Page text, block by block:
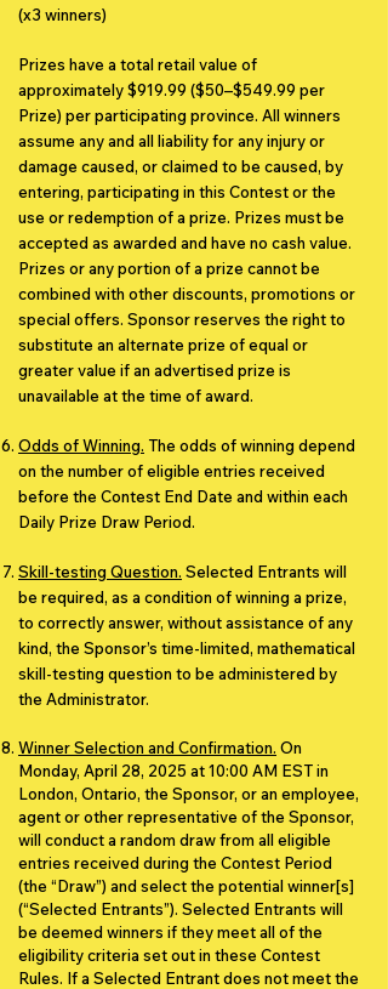
(x3 winners)
Prizes have a total retail value of
approximately $919.99 ($50–$549.99 per
Prize) per participating province. All winners
assume any and all liability for any injury or
damage caused, or claimed to be caused, by
entering, participating in this Contest or the
use or redemption of a prize. Prizes must be
accepted as awarded and have no cash value.
Prizes or any portion of a prize cannot be
combined with other discounts, promotions or
special offers. Sponsor reserves the right to
substitute an alternate prize of equal or
greater value if an advertised prize is
unavailable at the time of award.
Odds of Winning. The odds of winning depend
on the number of eligible entries received
before the Contest End Date and within each
Daily Prize Draw Period.
Skill-testing Question. Selected Entrants will
be required, as a condition of winning a prize,
to correctly answer, without assistance of any
kind, the Sponsor’s time-limited, mathematical
skill-testing question to be administered by
the Administrator.
Winner Selection and Confirmation. On
Monday, April 28, 2025 at 10:00 AM EST in
London, Ontario, the Sponsor, or an employee,
agent or other representative of the Sponsor,
will conduct a random draw from all eligible
entries received during the Contest Period
(the “Draw”) and select the potential winner[s]
(“Selected Entrants”). Selected Entrants will
be deemed winners if they meet all of the
eligibility criteria set out in these Contest
Rules. If a Selected Entrant does not meet the